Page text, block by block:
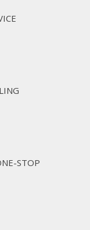
STOP